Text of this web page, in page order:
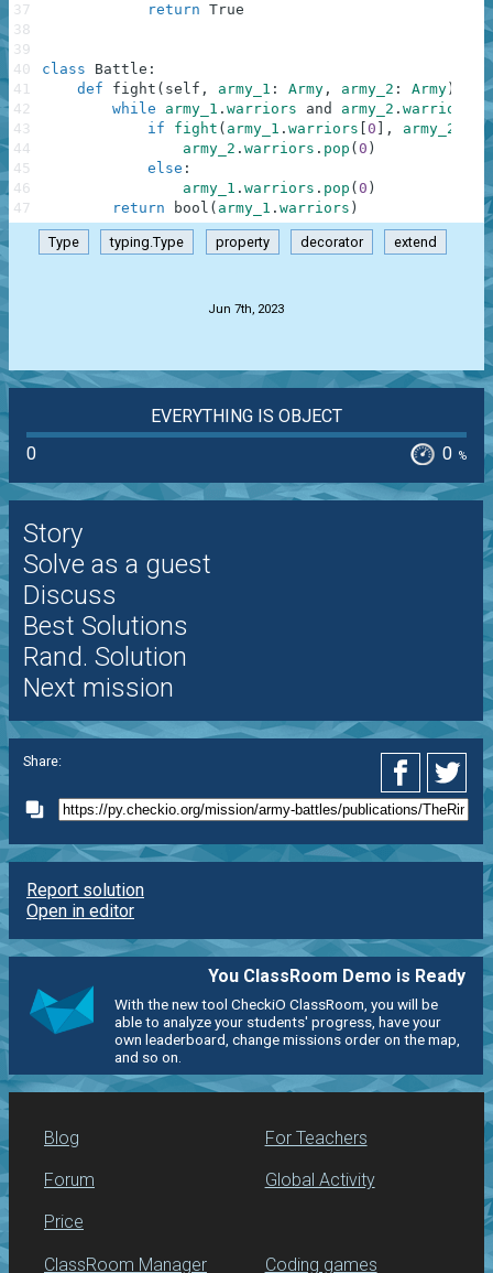
return True
class Battle :
def
fight ( self , army_1 : Army , army_2 : Army )
while
army_1 . warriors and army_2 . warriors
if
fight ( army_1 . warriors 0 , army_2
army_2 . warriors . pop ( 0 )
else :
army_1 . warriors . pop ( 0 )
return
bool ( army_1 . warriors )
37
38
39
40
41
42
43
44
45
46
47
Type typing.Type property decorator extend
Jun 7th, 2023
EVERYTHING IS OBJECT
0
0 %
Story
Solve as a guest
Discuss
Best Solutions
Rand. Solution
Next mission
Share:
Report solution
Open in editor
You ClassRoom Demo is Ready
With the new tool CheckiO ClassRoom, you will be
able to analyze your students' progress, have your
own leaderboard, change missions order on the map,
and so on.
Blog
Forum
Price
For Teachers
Global Activity
ClassRoom Manager Coding games